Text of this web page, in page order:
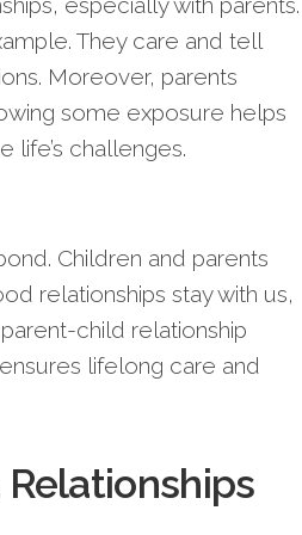
They care and tell
Moreover, parents
some exposure helps
life’s challenges.
Children and parents
relationships stay with us,
child relationship
lifelong care and